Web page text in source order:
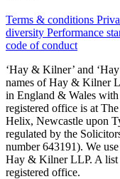
Terms & conditions
diversity Performance
code of conduct
‘Hay & Kilner’ and
names of Hay & Kilner
in England & Wales
registered office is at
Helix, Newcastle upon
regulated by the
number 643191). We
Hay & Kilner LLP. A list
registered office.